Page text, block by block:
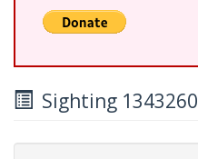
Sighting 1343260